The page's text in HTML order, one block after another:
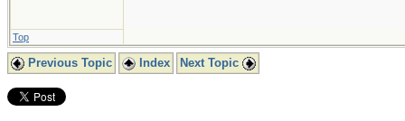
Top
Previous Topic Index Next Topic